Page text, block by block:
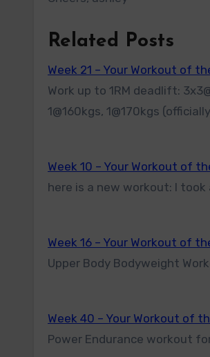
Related Posts
Week 21 – Your Workout of
Work up to 1RM deadlift: 3x3@60kgs, 2x3@80kgs, 2x2@100kgs, 1@120kgs, 1@130kgs, 1@140kgs, 1@150kgs,
1@160kgs, 1@170kgs
Week 10 – Your Workout of
here is a new workout: I
Week 16 – Your Workout of
Upper Body Bodyweight
Week 40 – Your Workout of
Power Endurance workout